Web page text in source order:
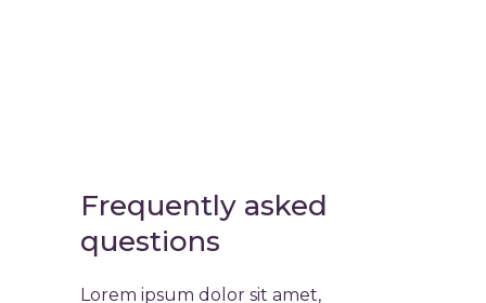
Frequently asked
questions
Lorem ipsum dolor sit amet,